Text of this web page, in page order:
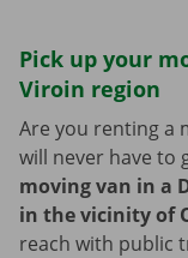
Pick up your
Viroin region
Are you renting a
will never have to
moving van in a
in the vicinity of
reach with public